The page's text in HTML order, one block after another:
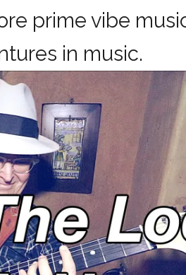
prime vibe
in music.